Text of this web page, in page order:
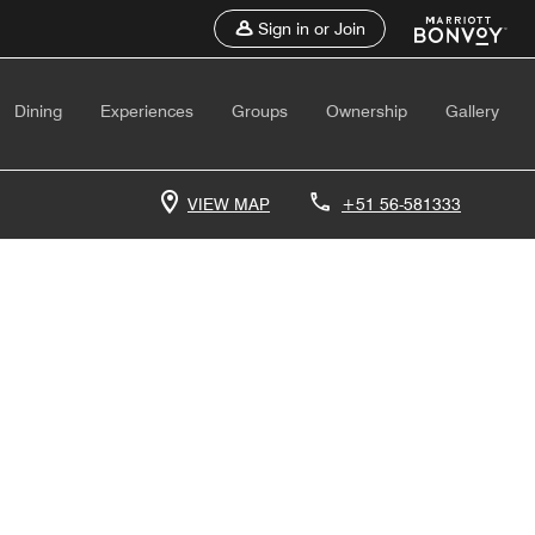
Sign in or Join
Dining Experiences Groups Ownership Gallery
VIEW MAP +51 56-581333